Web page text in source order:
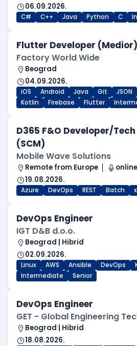
06.09.2026.
C# C++ Java Python C
Flutter Developer (Medior)
Factory World Wide
Beograd
04.09.2026.
iOS Android Java Git JSON
Kotlin
Firebase Flutter
D365 F&O Developer/
(SCM)
Mobile Wave Solutions
Remote from Europe
19.08.2026.
Azure DevOps REST Batch
DevOps Engineer
IGT D&B d.o.o.
Beograd | Hibrid
02.09.2026.
Linux AWS Ansible DevOps
Intermediate
Senior
DevOps Engineer
GET - Global Engineering
Beograd | Hibrid
18.08.2026.